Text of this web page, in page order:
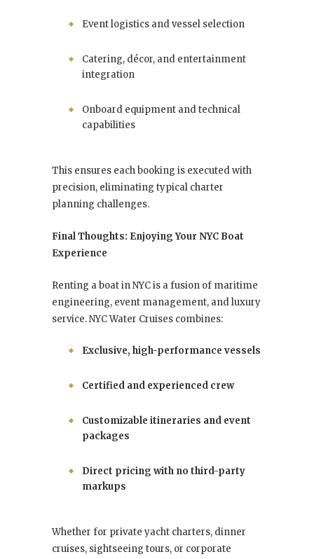
Event logistics and vessel selection
Catering, décor, and entertainment
integration
Onboard equipment and technical
capabilities
This ensures each booking is executed with
precision, eliminating typical charter
planning challenges.
Final Thoughts: Enjoying Your NYC Boat
Experience
Renting a boat in NYC is a fusion of maritime
engineering, event management, and luxury
service. NYC Water Cruises combines:
Exclusive, high-performance vessels
Certified and experienced crew
Customizable itineraries and event
packages
Direct pricing with no third-party
markups
Whether for private yacht charters, dinner
cruises, sightseeing tours, or corporate